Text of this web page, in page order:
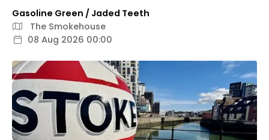
Gasoline Green / Jaded Teeth
The Smokehouse
08 Aug 2026 00:00